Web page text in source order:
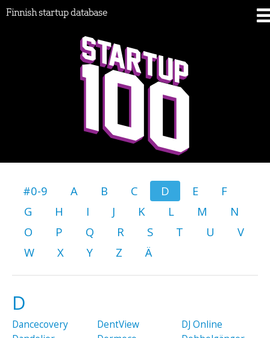
Finnish startup database
#0-9 A B C D E
F
G
H I J K L M
N
O
P Q R S T U
V
W
X Y Z Ä
D
Dancecovery
DentView
DJ Online